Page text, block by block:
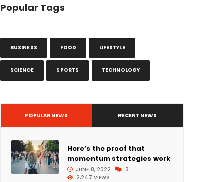
Popular Tags
BUSINESS FOOD LIFESTYLE
SCIENCE SPORTS TECHNOLOGY
POPULAR NEWS RECENT NEWS
Here’s the proof that
momentum strategies work
JUNE 8, 2022
3
2,247 VIEWS